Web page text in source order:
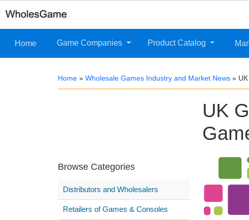
Home Game Companies Product Catalog
Home » Wholesale Games Industry and Market News »
UK
Browse Categories
Distributors and Wholesalers
Retailers of Games & Consoles